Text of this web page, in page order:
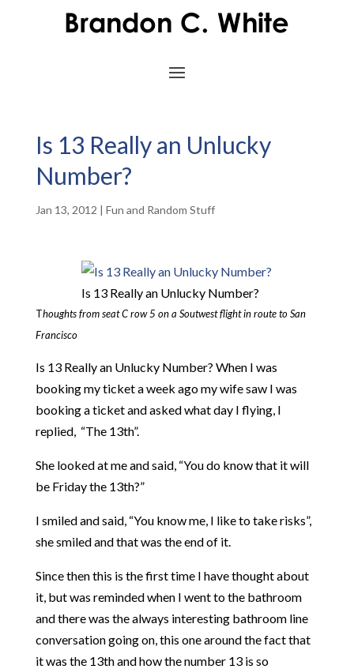
Is 13 Really an Unlucky
Number?
Jan 13, 2012 | Fun and Random Stuff
Is 13 Really an Unlucky Number?
Thoughts from seat C row 5 on a Soutwest flight in route to San
Francisco
Is 13 Really an Unlucky Number? When I was
booking my ticket a week ago my wife saw I was
booking a ticket and asked what day I flying, I
replied, “The 13th”.
She looked at me and said, “You do know that it will
be Friday the 13th?”
I smiled and said, “You know me, I like to take risks”,
she smiled and that was the end of it.
Since then this is the first time I have thought about
it, but was reminded when I went to the bathroom
and there was the always interesting bathroom line
conversation going on, this one around the fact that
it was the 13th and how the number 13 is so